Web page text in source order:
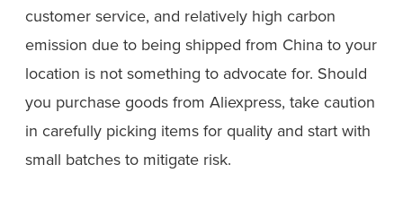
customer service, and relatively high carbon
emission due to being shipped from China to your
location is not something to advocate for. Should
you purchase goods from Aliexpress, take caution
in carefully picking items for quality and start with
small batches to mitigate risk.